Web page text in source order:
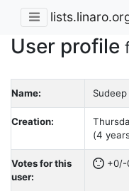
User profile
Name:
Creation:
(4
Votes for this
user:
+0/-